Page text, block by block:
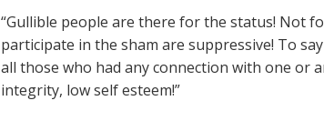
“Gullible people are there for the status! Not
participate in the sham are suppressive! To
all those who had any connection with one or
integrity, low self esteem!”